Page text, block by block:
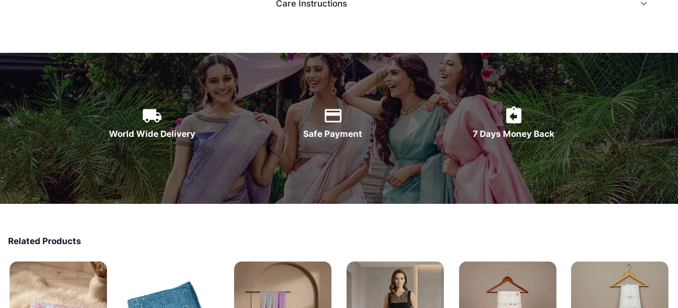
Care Instructions
World Wide Delivery Safe Payment 7 Days Money Back
Related Products